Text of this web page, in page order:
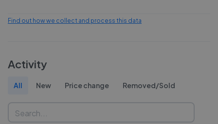
Find out how we collect and process this data
Activity
All New Price change Removed/Sold